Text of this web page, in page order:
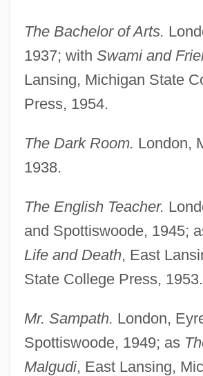
The Bachelor of Arts.
1937; with Swami and
Lansing, Michigan State
Press, 1954.
The Dark Room. London,
1938.
The English Teacher.
and Spottiswoode, 1945;
Life and Death, East
State College Press, 1953.
Mr. Sampath. London,
Spottiswoode, 1949; as
Malgudi, East Lansing,